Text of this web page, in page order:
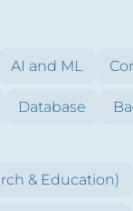
AI and ML
Database
& Education)